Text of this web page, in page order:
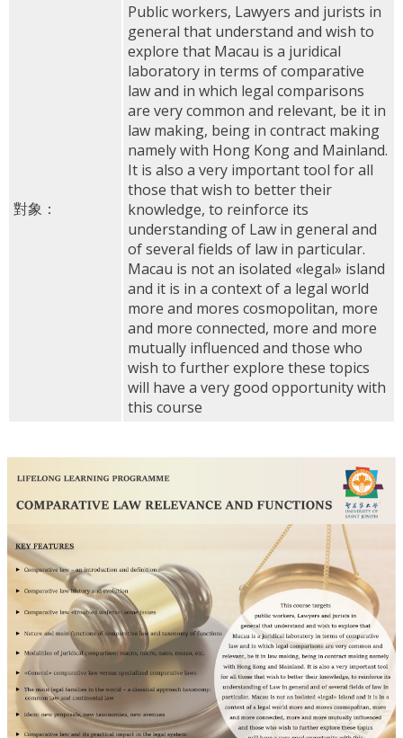
對象：
Public workers, Lawyers and jurists in
general that understand and wish to
explore that Macau is a juridical
laboratory in terms of comparative
law and in which legal comparisons
are very common and relevant, be it in
law making, being in contract making
namely with Hong Kong and Mainland.
It is also a very important tool for all
those that wish to better their
knowledge, to reinforce its
understanding of Law in general and
of several fields of law in particular.
Macau is not an isolated «legal» island
and it is in a context of a legal world
more and mores cosmopolitan, more
and more connected, more and more
mutually influenced and those who
wish to further explore these topics
will have a very good opportunity with
this course